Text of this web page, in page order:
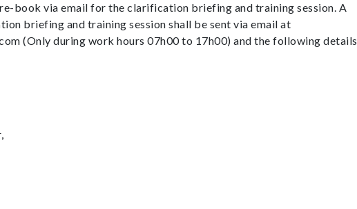
book via email for the clarification briefing and training session. A
briefing and training session shall be sent via email at
(Only during work hours 07h00 to 17h00) and the following details